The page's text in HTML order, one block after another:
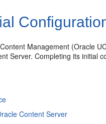
Management (Oracle
Server. Completing its initial
Content Server